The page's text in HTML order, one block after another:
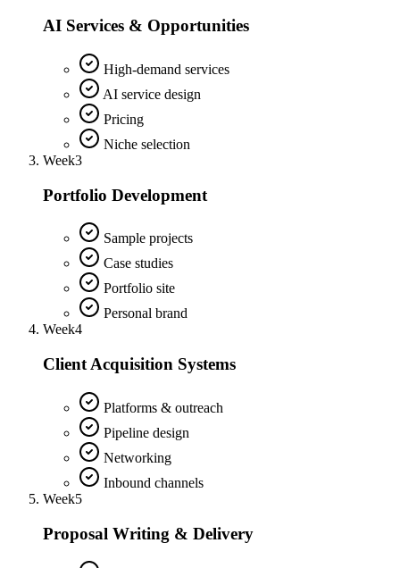
AI Services & Opportunities
High-demand services
AI service design
Pricing
Niche selection
Week3
Portfolio Development
Sample projects
Case studies
Portfolio site
Personal brand
Week4
Client Acquisition Systems
Platforms & outreach
Pipeline design
Networking
Inbound channels
Week5
Proposal Writing & Delivery